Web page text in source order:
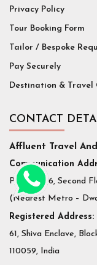
Privacy Policy
Tour Booking Form
Tailor / Bespoke
Pay Securely
Destination & Travel
CONTACT
Affluent Travel
Communication
Plot No. 36, Second
(Nearest Metro –
Registered Address:
61, Shiva Enclave,
110059, India